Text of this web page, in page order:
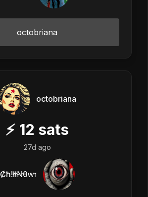
octobriana
octobriana
⚡ 12 sats
27d ago
Ȼħ!łłꞤθⱳ𐏑